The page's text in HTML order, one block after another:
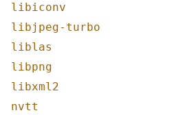
libiconv
libjpeg-turbo
liblas
libpng
libxml2
nvtt